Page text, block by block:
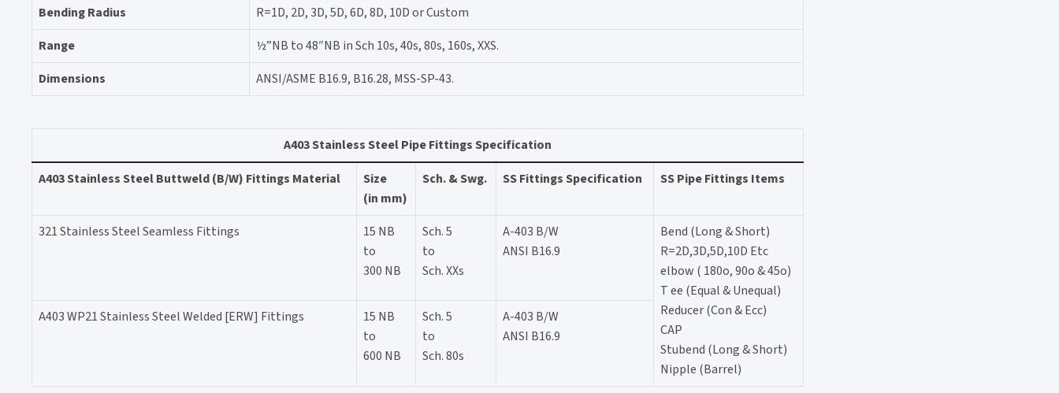
Bending Radius
R=1D, 2D, 3D, 5D, 6D, 8D, 10D or Custom
Range
½”NB to 48″NB in Sch 10s, 40s, 80s, 160s, XXS.
Dimensions
ANSI/ASME B16.9, B16.28, MSS-SP-43.
A403 Stainless Steel Pipe Fittings Specification
A403 Stainless Steel Buttweld (B/W) Fittings Material
Size
(in mm)
Sch. & Swg. SS Fittings Specification SS Pipe Fittings Items
321 Stainless Steel Seamless Fittings
15 NB
to
300 NB
Sch. 5
to
Sch. XXs
A-403 B/W
ANSI B16.9
Bend (Long & Short)
R=2D,3D,5D,10D Etc
elbow ( 180o, 90o & 45o)
T ee (Equal & Unequal)
Reducer (Con & Ecc)
CAP
Stubend (Long & Short)
Nipple (Barrel)
A403 WP21 Stainless Steel Welded [ERW] Fittings
15 NB
to
600 NB
Sch. 5
to
Sch. 80s
A-403 B/W
ANSI B16.9